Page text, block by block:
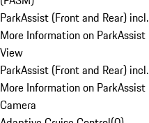
ParkAssist (Front and Rear)
More Information on
View
ParkAssist (Front and Rear)
More Information on
Camera